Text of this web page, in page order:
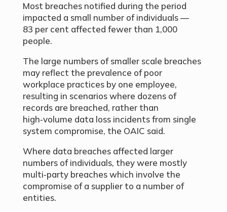
Most breaches notified during the period
impacted a small number of individuals —
83 per cent affected fewer than 1,000
people.
The large numbers of smaller scale breaches
may reflect the prevalence of poor
workplace practices by one employee,
resulting in scenarios where dozens of
records are breached, rather than
high‑volume data loss incidents from single
system compromise, the OAIC said.
Where data breaches affected larger
numbers of individuals, they were mostly
multi‑party breaches which involve the
compromise of a supplier to a number of
entities.